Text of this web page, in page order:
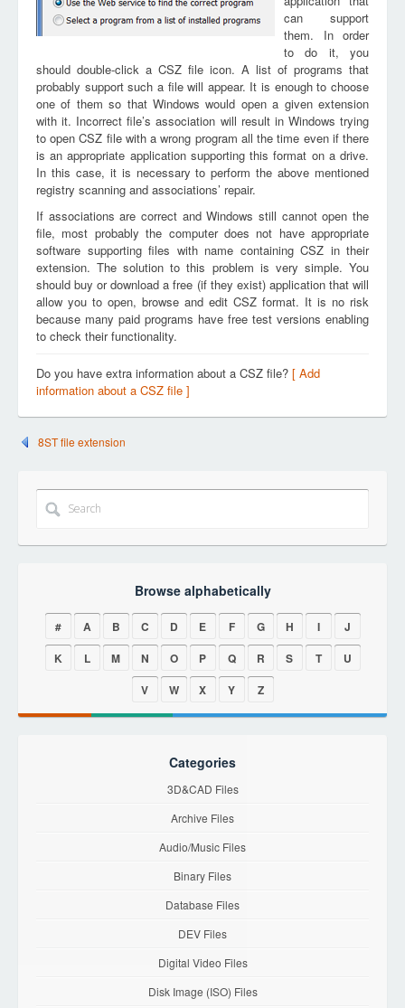
can support
them. In order
to do it, you
should double-click a CSZ file icon. A list of programs that
probably support such a file will appear. It is enough to choose
one of them so that Windows would open a given extension
with it. Incorrect file’s association will result in Windows trying
to open CSZ file with a wrong program all the time even if there
is an appropriate application supporting this format on a drive.
In this case, it is necessary to perform the above mentioned
registry scanning and associations’ repair.
If associations are correct and Windows still cannot open the
file, most probably the computer does not have appropriate
software supporting files with name containing CSZ in their
extension. The solution to this problem is very simple. You
should buy or download a free (if they exist) application that will
allow you to open, browse and edit CSZ format. It is no risk
because many paid programs have free test versions enabling
to check their functionality.
Do you have extra information about a CSZ file? [ Add
information about a CSZ file ]
8ST file extension
Browse alphabetically
# A B C D E F G H I
J
K
L M N O P Q R S T
U
V
W X Y Z
Categories
3D&CAD Files
Archive Files
Audio/Music Files
Binary Files
Database Files
DEV Files
Digital Video Files
Disk Image (ISO) Files